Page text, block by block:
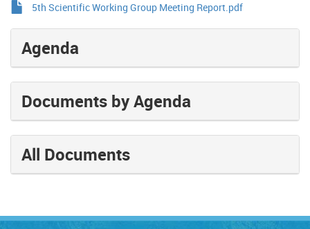
5th Scientific Working Group Meeting Report.pdf
Agenda
Documents by Agenda
All Documents